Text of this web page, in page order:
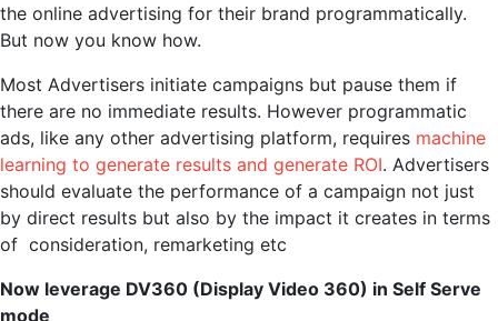
the online advertising for their brand programmatically.
But now you know how.
Most Advertisers initiate campaigns but pause them if
there are no immediate results. However programmatic
ads, like any other advertising platform, requires machine
learning to generate results and generate ROI. Advertisers
should evaluate the performance of a campaign not just
by direct results but also by the impact it creates in terms
of consideration, remarketing etc
Now leverage DV360 (Display Video 360) in Self Serve
mode